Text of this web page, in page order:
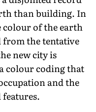
than building. In
colour of the earth
from the tentative
new city is
colour coding that
and the